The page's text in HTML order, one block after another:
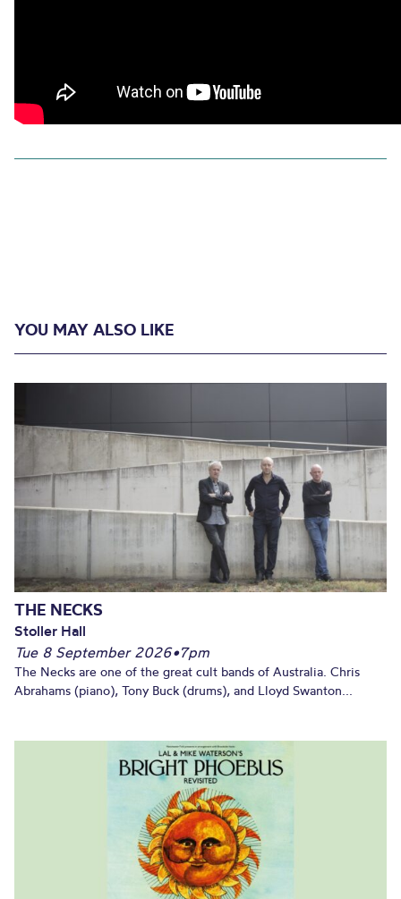
YOU MAY ALSO LIKE
THE NECKS
Stoller Hall
Tue 8 September 2026•7pm
The Necks are one of the great cult bands of Australia. Chris
Abrahams (piano), Tony Buck (drums), and Lloyd Swanton...